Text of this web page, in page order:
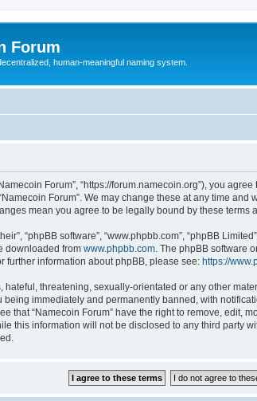
Forum
human-meaningful naming system.
Forum”, “https://forum.namecoin.org”), you
Forum”. We may change these at any time
mean you agree to be legally bound by these terms
“phpBB software”, “www.phpbb.com”, “phpBB
downloaded from www.phpbb.com . The phpBB software
further information about phpBB, please see: https://
threatening, sexually-orientated or any other
immediately and permanently banned, with
that “Namecoin Forum” have the right to remove, edit,
this information will not be disclosed to any third party